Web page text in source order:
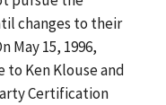
changes to their
May 15, 1996,
Ken Klouse and
Certification